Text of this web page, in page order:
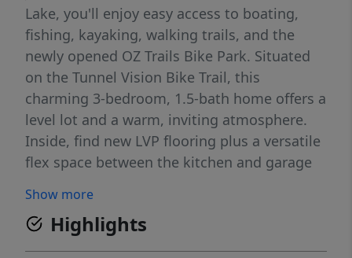
Lake, you'll enjoy easy access to boating,
fishing, kayaking, walking trails, and the
newly opened OZ Trails Bike Park. Situated
on the Tunnel Vision Bike Trail, this
charming 3-bedroom, 1.5-bath home offers a
level lot and a warm, inviting atmosphere.
Inside, find new LVP flooring plus a versatile
flex space between the kitchen and garage
extra storage. A fenced backyard provides a
welcoming space for pets, or for enjoying
your coffee on the deck with nature as your
Show more
Highlights